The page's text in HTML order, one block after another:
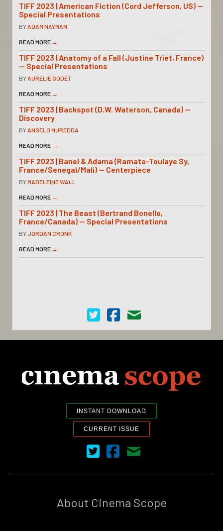
TIFF 2023 | American Fiction (Cord Jefferson, US) —
Special Presentations
BYADAM NAYMAN
READ MORE →
TIFF 2023 | Anatomy of a Fall (Justine Triet, France)
— Special Presentations
BYAURELIE GODET
READ MORE →
TIFF 2023 | Backspot (D.W. Waterson, Canada) —
Discovery
BYANGELO MUREDDA
READ MORE →
TIFF 2023 | Banel & Adama (Ramata-Toulaye Sy,
France/Senegal/Mali) — Centerpiece
BYMADELEINE WALL
READ MORE →
TIFF 2023 | The Beast (Bertrand Bonello,
France/Canada) — Special Presentations
BYJORDAN CRONK
READ MORE →
Cinema Scope on Twitter
Cinema Scope on Facebook
Contact Us
INSTANT DOWNLOAD
CURRENT ISSUE
Cinema Scope on Twitter
Cinema Scope on Facebook
Contact Us
About Cinema Scope